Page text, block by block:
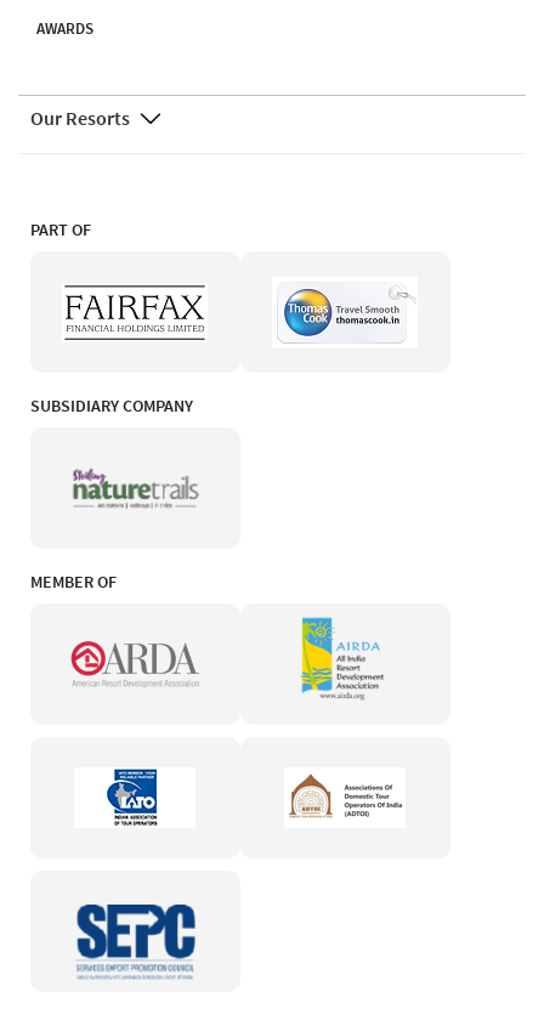
AWARDS
Our Resorts
PART OF
SUBSIDIARY COMPANY
MEMBER OF